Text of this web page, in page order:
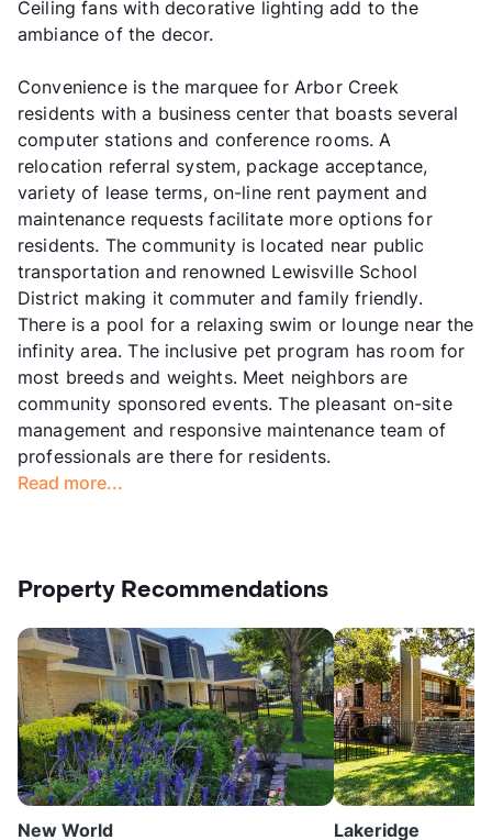
Ceiling fans with decorative lighting add to the
ambiance of the decor.
Convenience is the marquee for Arbor Creek
residents with a business center that boasts several
computer stations and conference rooms. A
relocation referral system, package acceptance,
variety of lease terms, on-line rent payment and
maintenance requests facilitate more options for
residents. The community is located near public
transportation and renowned Lewisville School
District making it commuter and family friendly.
There is a pool for a relaxing swim or lounge near the
infinity area. The inclusive pet program has room for
most breeds and weights. Meet neighbors are
community sponsored events. The pleasant on-site
management and responsive maintenance team of
professionals are there for residents.
Read more...
Property Recommendations
New World Lakeridge